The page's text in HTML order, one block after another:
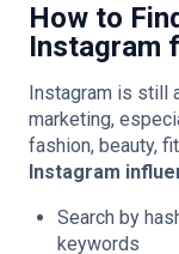
How to
Instagram
Instagram is still
marketing,
fashion, beauty,
Instagram
Search by
keywords